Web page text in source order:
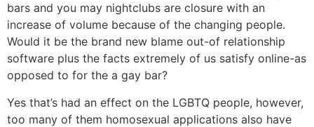
bars and you may nightclubs are closure with an
increase of volume because of the changing people.
Would it be the brand new blame out-of relationship
software plus the facts extremely of us satisfy online-as
opposed to for the a gay bar?
Yes that’s had an effect on the LGBTQ people, however,
too many of them homosexual applications also have